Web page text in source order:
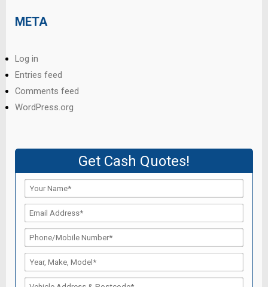
META
Log in
Entries feed
Comments feed
WordPress.org
Get Cash Quotes!